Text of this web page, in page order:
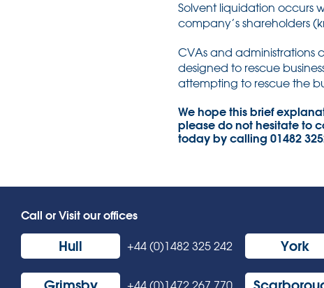
Solvent liquidation occurs
company’s shareholders
CVAs and administrations
designed to rescue
attempting to rescue the
We hope this brief
please do not hesitate to
today by calling 01482
Call or Visit our offices
Hull +44 (0)1482 325 242 York
+44 (0)1472 267 770